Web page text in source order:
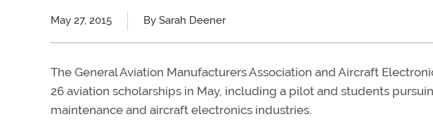
May 27, 2015 By Sarah Deener
The General Aviation Manufacturers Association and Aircraft
26 aviation scholarships in May, including a pilot and students
maintenance and aircraft electronics industries.